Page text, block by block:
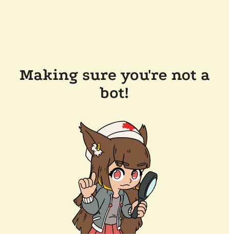
Making sure you're not a
bot!